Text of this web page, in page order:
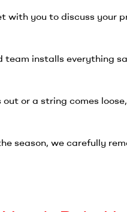
with you to discuss your
team installs everything
out or a string comes
season, we carefully